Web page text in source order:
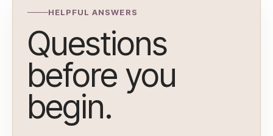
HELPFUL ANSWERS
Questions
before you
begin.